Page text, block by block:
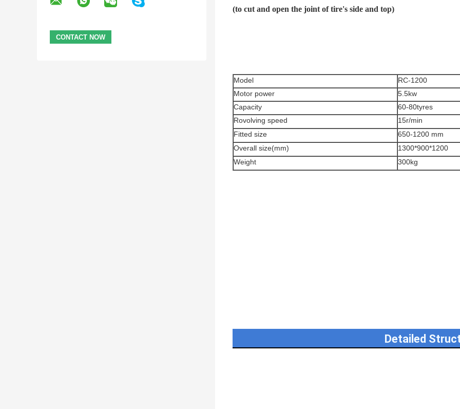
(to cut and open the joint of tire's side and top)
Model
RC-1200
Motor power
5.5kw
Capacity
60-80tyres
Rovolving speed
15r/min
Fitted size
650-1200 mm
Overall size(mm)
1300*900*1200
Weight
300kg
Detailed